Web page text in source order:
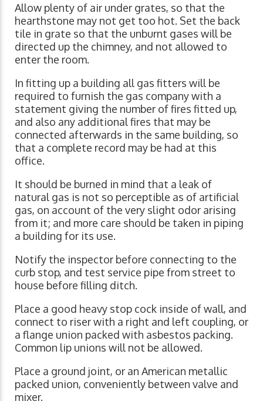
Allow plenty of air under grates, so that the
hearthstone may not get too hot. Set the back
tile in grate so that the unburnt gases will be
directed up the chimney, and not allowed to
enter the room.
In fitting up a building all gas fitters will be
required to furnish the gas company with a
statement giving the number of fires fitted up,
and also any additional fires that may be
connected afterwards in the same building, so
that a complete record may be had at this
office.
It should be burned in mind that a leak of
natural gas is not so perceptible as of artificial
gas, on account of the very slight odor arising
from it; and more care should be taken in piping
a building for its use.
Notify the inspector before connecting to the
curb stop, and test service pipe from street to
house before filling ditch.
Place a good heavy stop cock inside of wall, and
connect to riser with a right and left coupling, or
a flange union packed with asbestos packing.
Common lip unions will not be allowed.
Place a ground joint, or an American metallic
packed union, conveniently between valve and
mixer.